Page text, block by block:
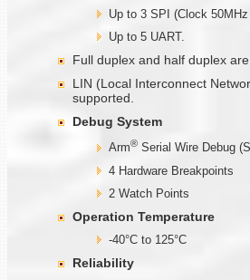
Up to 3 SPI (Clock
Up to 5 UART.
Full duplex and half duplex
LIN (Local Interconnect
supported.
Debug System
Arm® Serial Wire Debug
4 Hardware Breakpoints
2 Watch Points
Operation Temperature
-40°C to 125°C
Reliability